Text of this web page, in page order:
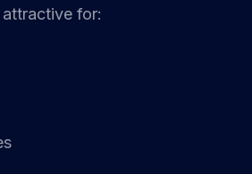
for: